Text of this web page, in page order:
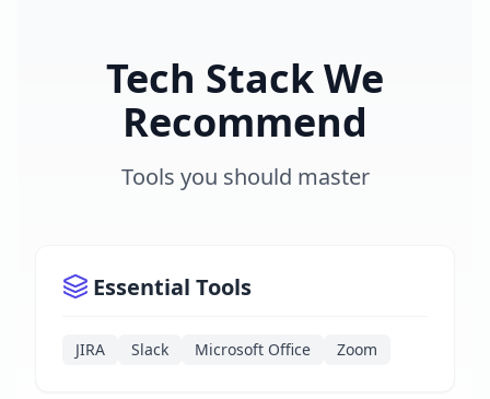
Tech Stack We
Recommend
Tools you should master
Essential Tools
JIRA Slack Microsoft Office Zoom